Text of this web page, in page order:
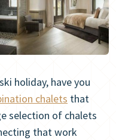
holiday, have you
chalets that
selection of chalets
that work